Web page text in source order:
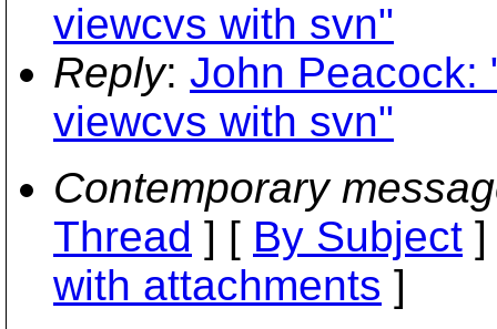
viewcvs with svn"
Reply: John Peacock:
viewcvs with svn"
Contemporary
Thread ] [ By Subject
with attachments ]